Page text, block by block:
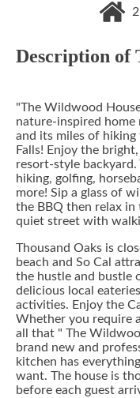
2
Description of
"The Wildwood
nature-inspired
and its miles of
Falls! Enjoy the
resort-style
hiking, golfing,
more! Sip a glass of
the BBQ then relax in
quiet street with
Thousand Oaks is
beach and So Cal
the hustle and bustle
delicious local
activities. Enjoy the
Whether you require
all that " The
brand new and
kitchen has
want. The house is
before each guest